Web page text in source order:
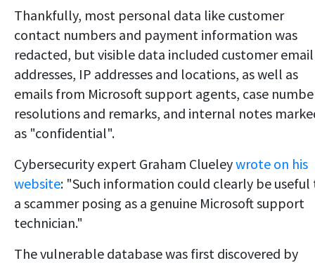
Thankfully, most personal data like customer
contact numbers and payment information was
redacted, but visible data included customer email
addresses, IP addresses and locations, as well as
emails from Microsoft support agents, case
resolutions and remarks, and internal notes
as "confidential".
Cybersecurity expert Graham Clueleywrote on his
website: "Such information could clearly be useful
a scammer posing as a genuine Microsoft support
technician."
The vulnerable database was first discovered by